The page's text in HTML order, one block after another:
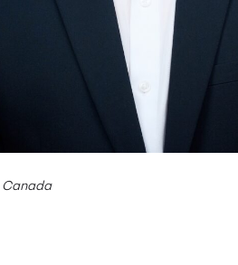
Canada